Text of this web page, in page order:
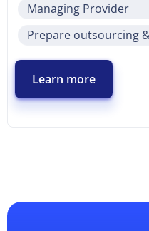
Managing Provider
Prepare outsourcing
Learn more